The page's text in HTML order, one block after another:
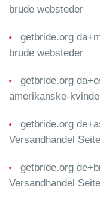
brude websteder
getbride.org
brude websteder
getbride.org
amerikanske-
getbride.org
Versandhandel
getbride.org
Versandhandel